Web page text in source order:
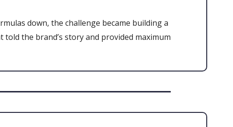
down, the challenge became building a
told the brand’s story and provided maximum